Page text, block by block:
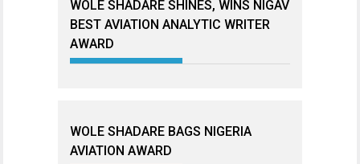
WOLE SHADARE SHINES, WINS NIGAV
BEST AVIATION ANALYTIC WRITER
AWARD
WOLE SHADARE BAGS NIGERIA
AVIATION AWARD